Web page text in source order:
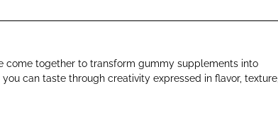
come together to transform gummy supplements into
can taste through creativity expressed in flavor, texture,